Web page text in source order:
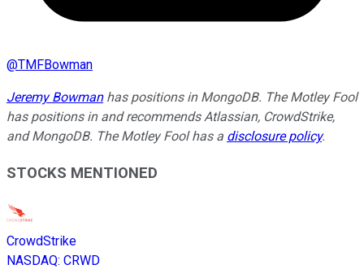
@TMFBowman
Jeremy Bowmanhas positions in MongoDB. The Motley Fool
has positions in and recommends Atlassian, CrowdStrike,
and MongoDB. The Motley Fool has a disclosure policy.
STOCKS MENTIONED
CrowdStrike
NASDAQ: CRWD